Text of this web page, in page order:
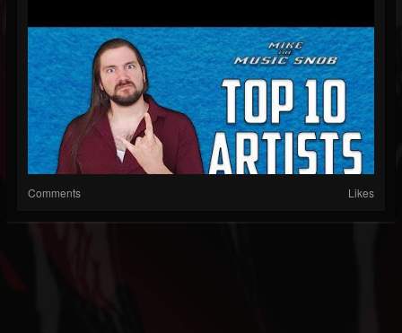
Comments Likes